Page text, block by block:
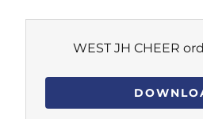
WEST JH CHEER